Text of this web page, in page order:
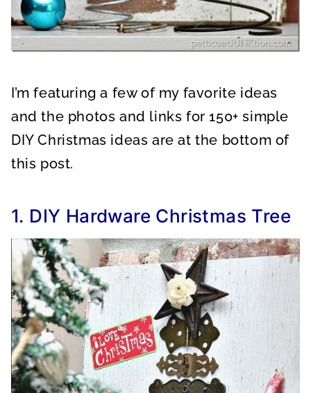
I’m featuring a few of my favorite ideas
and the photos and links for 150+ simple
DIY Christmas ideas are at the bottom of
this post.
1. DIY Hardware Christmas Tree